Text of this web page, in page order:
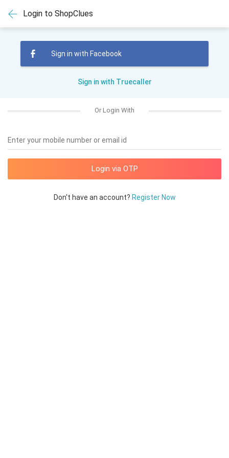
Login to ShopClues
Sign in with Facebook
Sign in with Truecaller
Or Login With
Enter your mobile number or email id
Don't have an account? Register Now